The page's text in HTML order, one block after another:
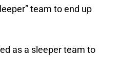
team to end up
as a sleeper team to